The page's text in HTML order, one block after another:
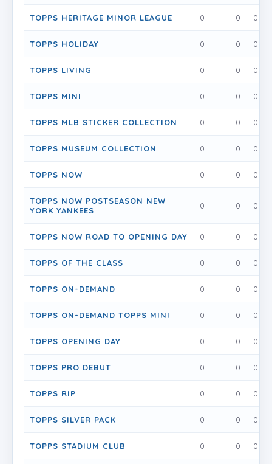
TOPPS HERITAGE MINOR LEAGUE 0 0 0
TOPPS HOLIDAY 0 0 0
TOPPS LIVING 0 0 0
TOPPS MINI 0 0 0
TOPPS MLB STICKER COLLECTION 0 0 0
TOPPS MUSEUM COLLECTION 0 0 0
TOPPS NOW 0 0 0
TOPPS NOW POSTSEASON NEW
YORK YANKEES
0 0 0
TOPPS NOW ROAD TO OPENING DAY 0 0 0
TOPPS OF THE CLASS 0 0 0
TOPPS ON-DEMAND 0 0 0
TOPPS ON-DEMAND TOPPS MINI 0 0 0
TOPPS OPENING DAY 0 0 0
TOPPS PRO DEBUT 0 0 0
TOPPS RIP 0 0 0
TOPPS SILVER PACK 0 0 0
TOPPS STADIUM CLUB 0 0 0